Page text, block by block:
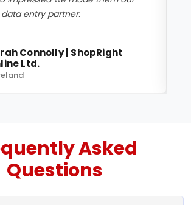
entry partner.
Connolly | ShopRight
Ltd.
Asked
Questions